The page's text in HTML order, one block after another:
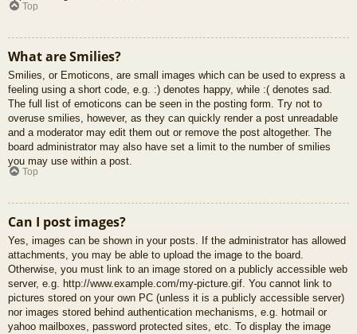
Top
What are Smilies?
Smilies, or Emoticons, are small images which can be used to express a
feeling using a short code, e.g. :) denotes happy, while :( denotes sad.
The full list of emoticons can be seen in the posting form. Try not to
overuse smilies, however, as they can quickly render a post unreadable
and a moderator may edit them out or remove the post altogether. The
board administrator may also have set a limit to the number of smilies
you may use within a post.
Top
Can I post images?
Yes, images can be shown in your posts. If the administrator has allowed
attachments, you may be able to upload the image to the board.
Otherwise, you must link to an image stored on a publicly accessible web
server, e.g. http://www.example.com/my-picture.gif. You cannot link to
pictures stored on your own PC (unless it is a publicly accessible server)
nor images stored behind authentication mechanisms, e.g. hotmail or
yahoo mailboxes, password protected sites, etc. To display the image